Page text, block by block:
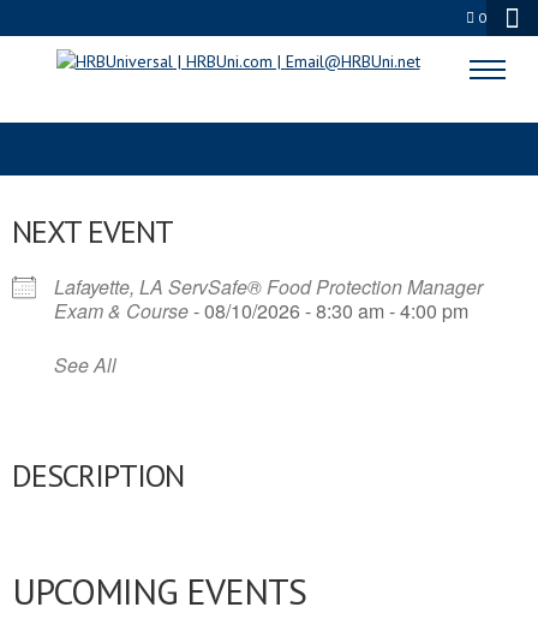
0
PENSACOLA FOODIES
NEXT EVENT
Lafayette, LA ServSafe® Food Protection Manager
Exam & Course- 08/10/2026 - 8:30 am - 4:00 pm
See All
DESCRIPTION
UPCOMING EVENTS